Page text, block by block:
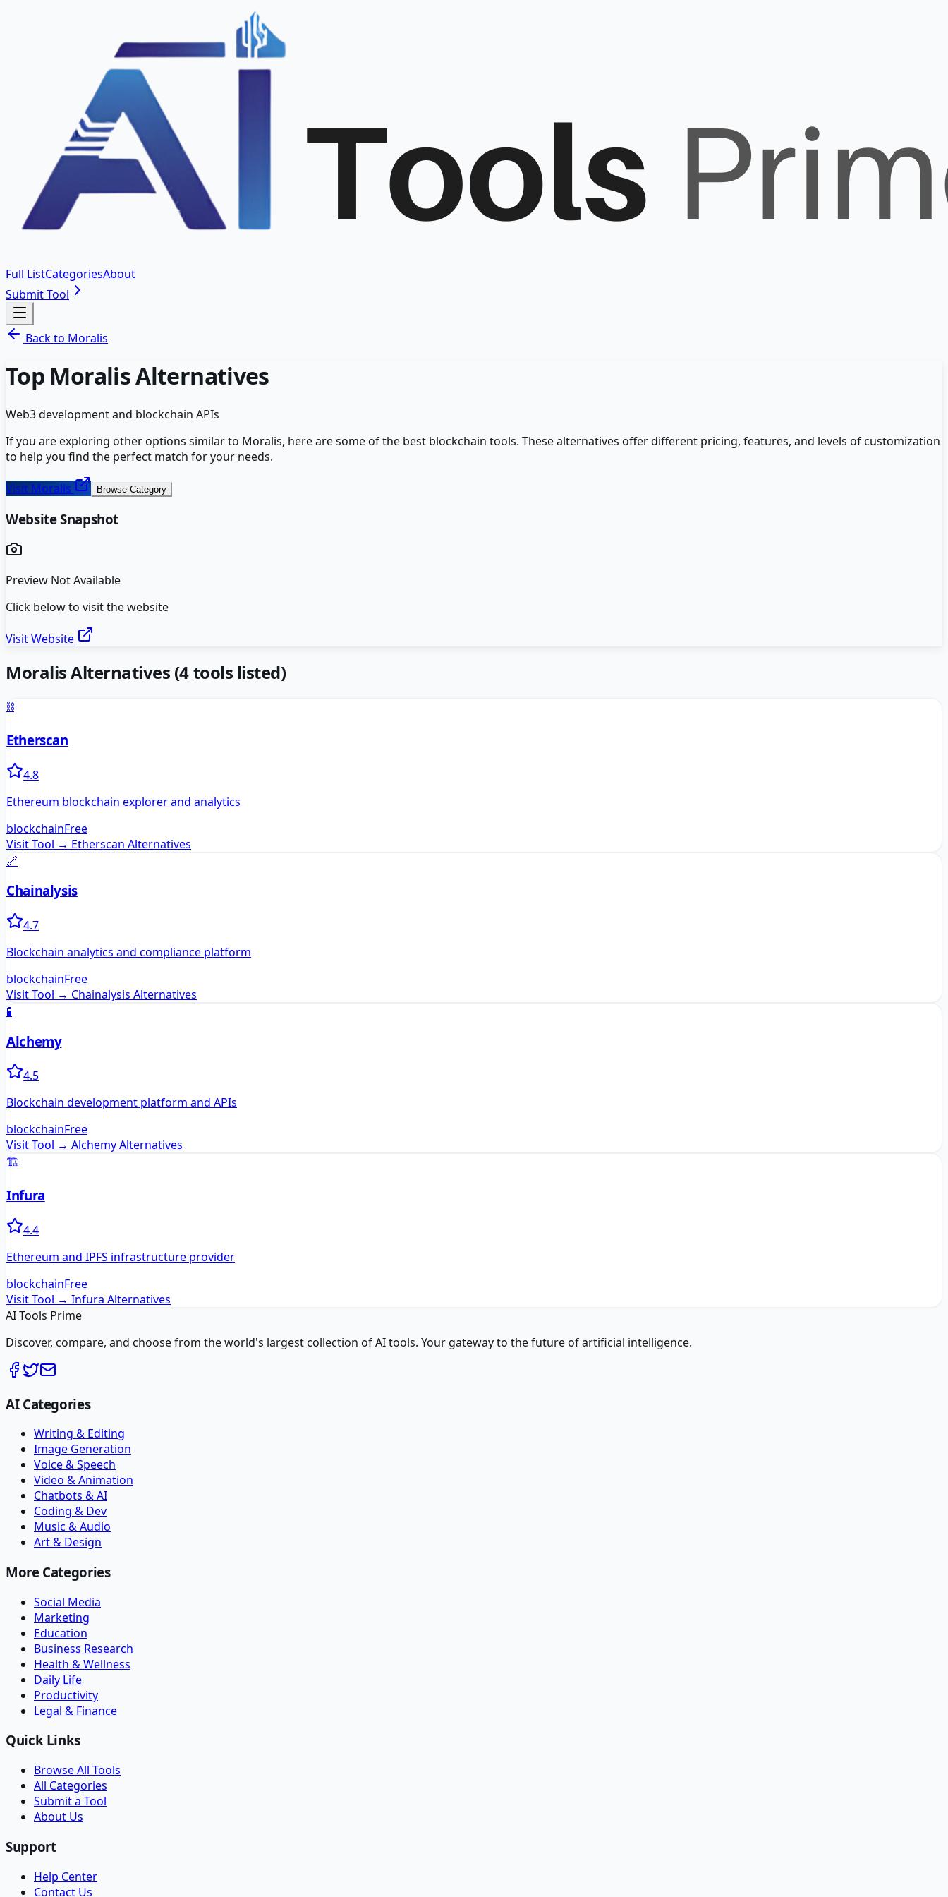
Full ListCategoriesAbout
Submit Tool
Back to Moralis
Top MoralisAlternatives
Web3 development and blockchain APIs
If you are exploring other options similar to Moralis, here are some of the best blockchain tools. These alternatives offer different pricing, features, and levels of customization
to help you find the perfect match for your needs.
Visit Moralis Browse Category
Website Snapshot
Preview Not Available
Click below to visit the website
Visit Website
MoralisAlternatives (4tools listed)
⛓️
Etherscan
4.8
Ethereum blockchain explorer and analytics
blockchainFree
Visit Tool → Etherscan Alternatives
🔗
Chainalysis
4.7
Blockchain analytics and compliance platform
blockchainFree
Visit Tool → Chainalysis Alternatives
🧪
Alchemy
4.5
Blockchain development platform and APIs
blockchainFree
Visit Tool → AlchemyAlternatives
🏗️
Infura
4.4
Ethereum and IPFS infrastructure provider
blockchainFree
Visit Tool → Infura Alternatives
AI Tools Prime
Discover, compare, and choose from the world's largest collection of AI tools. Your gateway to the future of artificial intelligence.
AI Categories
Writing & Editing
Image Generation
Voice & Speech
Video & Animation
Chatbots & AI
Coding & Dev
Music & Audio
Art & Design
More Categories
Social Media
Marketing
Education
Business Research
Health & Wellness
Daily Life
Productivity
Legal & Finance
Quick Links
Browse All Tools
All Categories
Submit a Tool
About Us
Support
Help Center
Contact Us